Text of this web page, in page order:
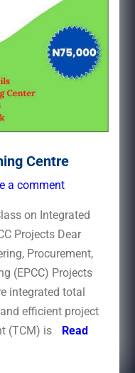
Centre
a comment
on Integrated
Projects Dear
Procurement,
(EPCC) Projects
integrated total
efficient project
(TCM) is
Read